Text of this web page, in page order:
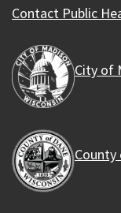
Contact Public
City of
County